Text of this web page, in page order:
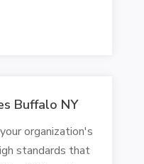
Buffalo NY
organization's
standards that